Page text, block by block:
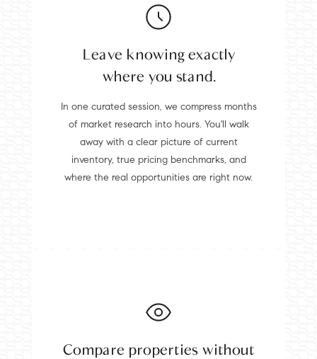
Leave knowing exactly
where you stand.
In one curated session, we compress months
of market research into hours. You'll walk
away with a clear picture of current
inventory, true pricing benchmarks, and
where the real opportunities are right now.
Compare properties without